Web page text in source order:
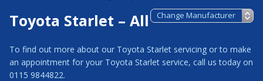
Toyota Starlet – All
To find out more about our Toyota Starlet servicing or to make
an appointment for your Toyota Starlet service, call us today on
0115 9844822.